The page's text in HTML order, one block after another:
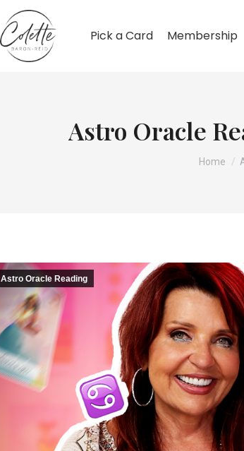
Pick a Card Membership
Astro Oracle
You
Home
Astro Oracle Reading